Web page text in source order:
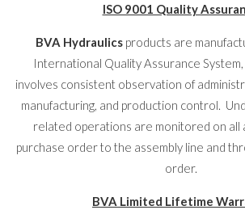
ISO 9001 Quality
BVA Hydraulics products are
International Quality Assurance
involves consistent observation of
manufacturing, and production control.
related operations are monitored on all
purchase order to the assembly line and
order.
BVA Limited Lifetime